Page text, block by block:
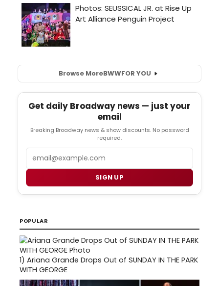
Browse MoreBWWFOR YOU
Get daily Broadway news — just your
email
Breaking Broadway news & show discounts. No password
required.
SIGN UP
POPULAR
1) Ariana Grande Drops Out of SUNDAY IN THE PARK
WITH GEORGE